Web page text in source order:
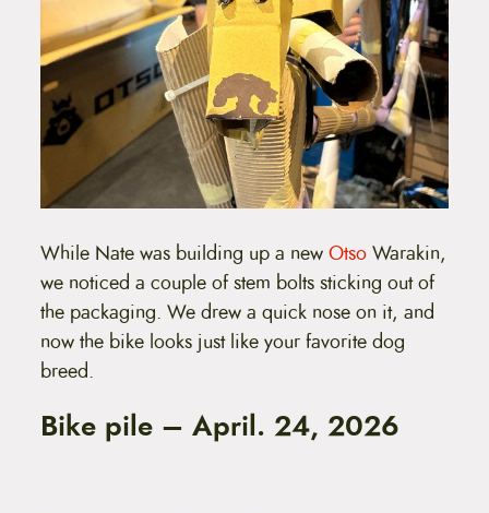
While Nate was building up a newOtsoWarakin,
we noticed a couple of stem bolts sticking out of
the packaging. We drew a quick nose on it, and
now the bike looks just like your favorite dog
breed.
Bike pile – April. 24, 2026